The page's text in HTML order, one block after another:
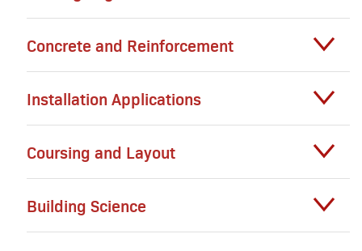
Concrete and Reinforcement
Installation Applications
Coursing and Layout
Building Science